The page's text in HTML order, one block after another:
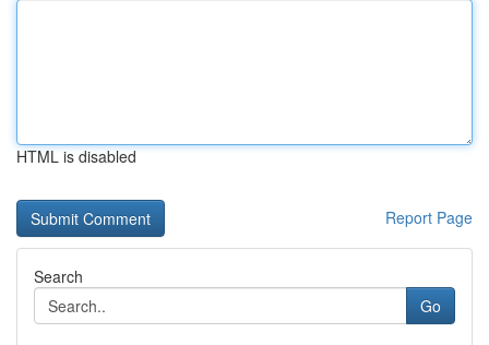
HTML is disabled
Report Page
Search
Go